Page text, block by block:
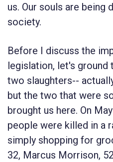
us. Our souls are being
society.
Before I discuss the
legislation, let's ground
two slaughters--
but the two that were
brought us here. On
people were killed in a
simply shopping for
32, Marcus Morrison,